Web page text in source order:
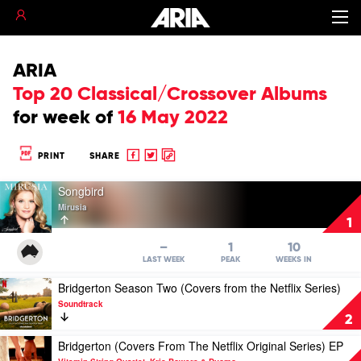
ARIA
Top 20 Classical/Crossover Albums
for week of 16 May 2022
PRINT SHARE
Share
ShareCopy
1
Play
video
Songbird
by
Mirusia
Songbird
Mirusia
–
LAST WEEK
1
PEAK
10
WEEKS IN
2
Play
video
Bridgerton
Season
Two
(Covers
Bridgerton Season Two (Covers from the Netflix Series)
Soundtrack
Play
video
Bridgerton (Covers From The Netflix Original Series) EP